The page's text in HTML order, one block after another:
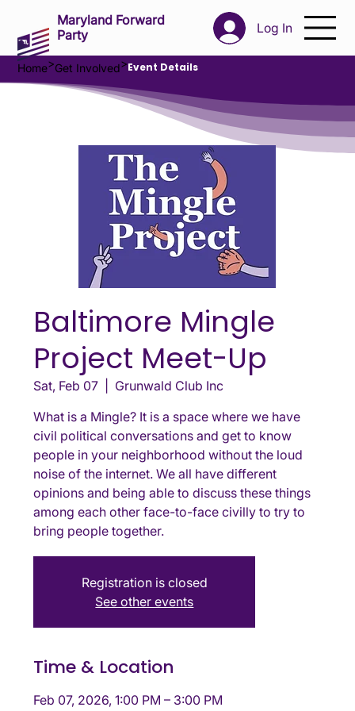
Log In
Maryland Forward
Party
Home>Get Involved>Event Details
Baltimore Mingle
Project Meet-Up
Sat, Feb 07
Grunwald Club Inc
What is a Mingle? It is a space where we have
civil political conversations and get to know
people in your neighborhood without the loud
noise of the internet. We all have different
opinions and being able to discuss these things
among each other face-to-face civilly to try to
bring people together.
Registration is closed
See other events
Time & Location
Feb 07, 2026, 1:00 PM – 3:00 PM